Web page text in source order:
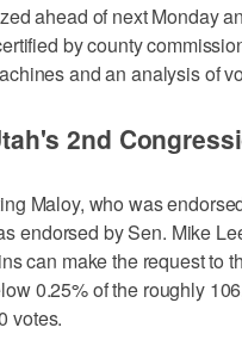
ahead of next Monday
by county
and an analysis of
2nd
Maloy, who was
endorsed by Sen. Mike
can make the request to
0.25% of the roughly
votes.